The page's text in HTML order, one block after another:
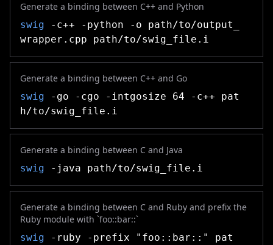
Generate a binding between C++ and Python
swig -c++ -python -o path/to/output_
wrapper.cpp path/to/swig_file.i
Generate a binding between C++ and Go
swig -go -cgo -intgosize 64 -c++ pat
h/to/swig_file.i
Generate a binding between C and Java
swig -java path/to/swig_file.i
Generate a binding between C and Ruby and prefix the
Ruby module with `foo::bar::`
swig -ruby -prefix "foo::bar::" pat